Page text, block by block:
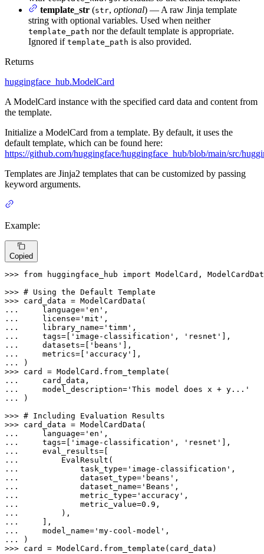
template_str (str, optional) — A raw Jinja template
string with optional variables. Used when neither
template_path nor the default template is appropriate.
Ignored if template_path is also provided.
Returns
huggingface_hub.ModelCard
A ModelCard instance with the specified card data and content from
the template.
Initialize a ModelCard from a template. By default, it uses the
default template, which can be found here:
https://github.com/huggingface/huggingface_hub/blob/main/src/
Templates are Jinja2 templates that can be customized by passing
keyword arguments.
Example:
Copied
>>> from huggingface_hub import ModelCard,
>>> # Using the Default Template
>>>
...
    language=
'en'
...
    license=
'mit'
...
    library_name=
'timm'
...
    tags=[
'image-classification' , 'resnet'
...
    datasets=[
'beans'
...
    metrics=[
'accuracy'
...
>>>
...
...
    model_description=
'This model does x + y...'
...
)
>>> # Including Evaluation Results
>>>
...
    language=
'en'
...
    tags=[
'image-classification' , 'resnet'
...
...
...
            task_type=
'image-classification'
...
            dataset_type=
'beans'
...
            dataset_name=
'Beans'
...
            metric_type=
'accuracy'
...
            metric_value=
0.9
...
...
...
    model_name=
'my-cool-model'
...
>>> card = ModelCard.from_template(card_data)